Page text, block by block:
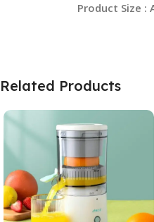
Product Size :
Related Products